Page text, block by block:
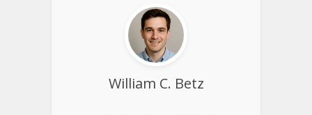
William C. Betz